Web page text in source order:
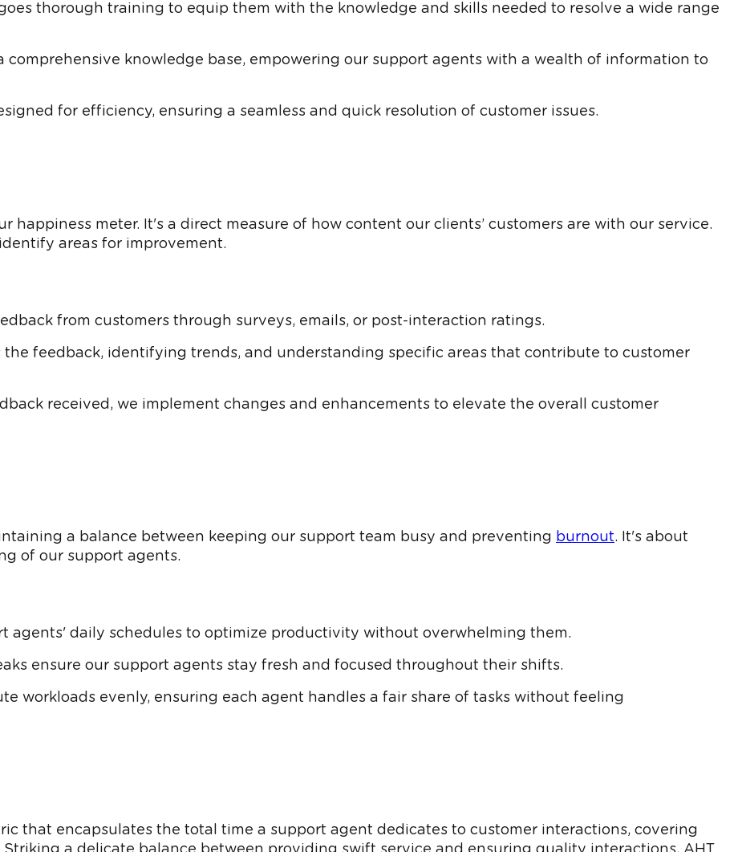
thorough training to equip them with the knowledge and skills needed to resolve a wide range
comprehensive knowledge base, empowering our support agents with a wealth of information to
for efficiency, ensuring a seamless and quick resolution of customer issues.
happiness meter. It's a direct measure of how content our clients’ customers are with our service.
areas for improvement.
from customers through surveys, emails, or post-interaction ratings.
feedback, identifying trends, and understanding specific areas that contribute to customer
received, we implement changes and enhancements to elevate the overall customer
a balance between keeping our support team busy and preventing burnout. It's about
of our support agents.
agents' daily schedules to optimize productivity without overwhelming them.
ensure our support agents stay fresh and focused throughout their shifts.
workloads evenly, ensuring each agent handles a fair share of tasks without feeling
that encapsulates the total time a support agent dedicates to customer interactions, covering